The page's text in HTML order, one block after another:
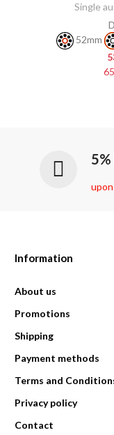
Single
52mm
Information
About us
Promotions
Shipping
Payment methods
Terms and
Privacy policy
Contact